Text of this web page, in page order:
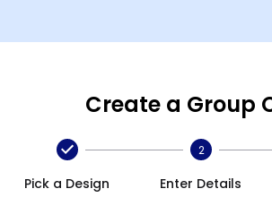
Create a Group
Pick a Design
2
Enter Details